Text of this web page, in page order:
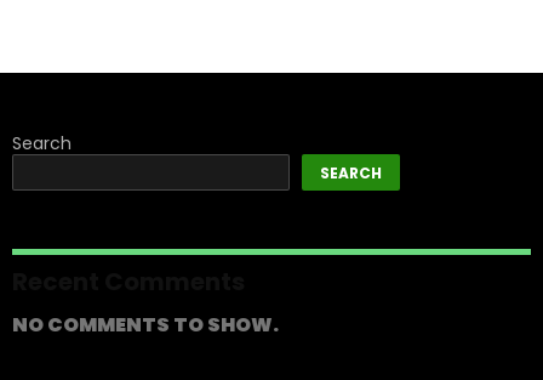
Search
SEARCH
NO COMMENTS TO SHOW.